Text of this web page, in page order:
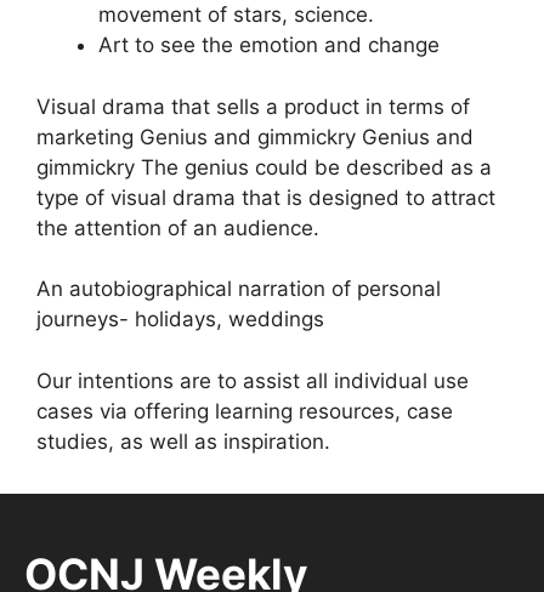
movement of stars, science.
Art to see the emotion and change
Visual drama that sells a product in terms of
marketing Genius and gimmickry Genius and
gimmickry The genius could be described as a
type of visual drama that is designed to attract
the attention of an audience.
An autobiographical narration of personal
journeys- holidays, weddings
Our intentions are to assist all individual use
cases via offering learning resources, case
studies, as well as inspiration.
OCNJ Weekly